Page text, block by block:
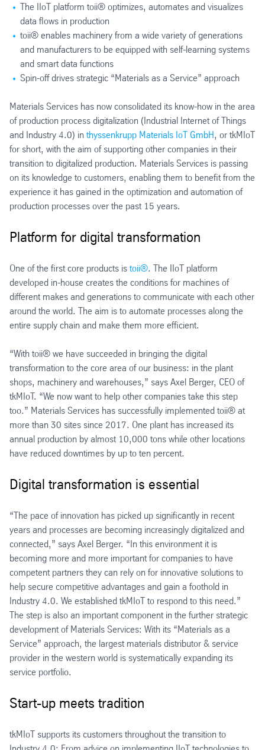
The IIoT platform toii® optimizes, automates and visualizes
data flows in production
toii® enables machinery from a wide variety of generations
and manufacturers to be equipped with self-learning systems
and smart data functions
Spin-off drives strategic “Materials as a Service” approach
Materials Services has now consolidated its know-how in the area
of production process digitalization (Industrial Internet of Things
and Industry 4.0) in thyssenkrupp Materials IoT GmbH, or tkMIoT
for short, with the aim of supporting other companies in their
transition to digitalized production. Materials Services is passing
on its knowledge to customers, enabling them to benefit from the
experience it has gained in the optimization and automation of
production processes over the past 15 years.
Platform for digital transformation
One of the first core products is toii®. The IIoT platform
developed in-house creates the conditions for machines of
different makes and generations to communicate with each other
around the world. The aim is to automate processes along the
entire supply chain and make them more efficient.
“With toii® we have succeeded in bringing the digital
transformation to the core area of our business: in the plant
shops, machinery and warehouses,” says Axel Berger, CEO of
tkMIoT. “We now want to help other companies take this step
too.” Materials Services has successfully implemented toii® at
more than 30 sites since 2017. One plant has increased its
annual production by almost 10,000 tons while other locations
have reduced downtimes by up to ten percent.
Digital transformation is essential
“The pace of innovation has picked up significantly in recent
years and processes are becoming increasingly digitalized and
connected,” says Axel Berger. “In this environment it is
becoming more and more important for companies to have
competent partners they can rely on for innovative solutions to
help secure competitive advantages and gain a foothold in
Industry 4.0. We established tkMIoT to respond to this need.”
The step is also an important component in the further strategic
development of Materials Services: With its “Materials as a
Service” approach, the largest materials distributor & service
provider in the western world is systematically expanding its
service portfolio.
Start-up meets tradition
tkMIoT supports its customers throughout the transition to